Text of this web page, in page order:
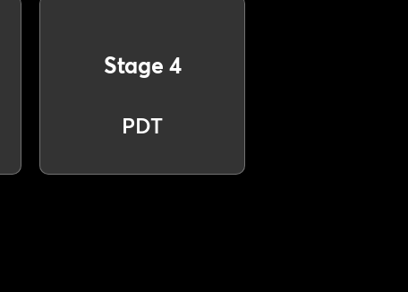
Stage 4
PDT